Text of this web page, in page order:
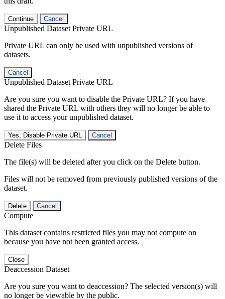
Continue Cancel
Unpublished Dataset Private URL
Private URL can only be used with unpublished versions of
datasets.
Cancel
Unpublished Dataset Private URL
Are you sure you want to disable the Private URL? If you have
shared the Private URL with others they will no longer be able to
use it to access your unpublished dataset.
Yes, Disable Private URL Cancel
Delete Files
The file(s) will be deleted after you click on the Delete button.
Files will not be removed from previously published versions of the
dataset.
Delete Cancel
Compute
This dataset contains restricted files you may not compute on
because you have not been granted access.
Close
Deaccession Dataset
Are you sure you want to deaccession? The selected version(s) will
no longer be viewable by the public.